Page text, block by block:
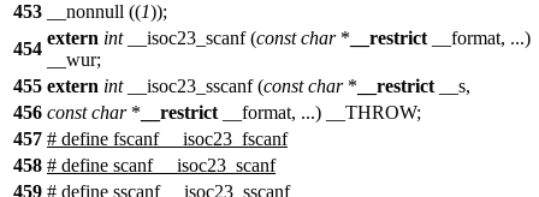
453
__nonnull ((1));
454
extern int__isoc23_scanf (const char* __restrict __format, ...)
__wur;
455 extern int__isoc23_sscanf (const char* __restrict __s,
456 const char* __restrict __format, ...) __THROW;
457 # define fscanf __isoc23_fscanf
458 # define scanf __isoc23_scanf
459 # define sscanf __isoc23_sscanf